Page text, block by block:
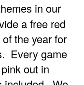
in our
a free red
the year for
Every game
out in